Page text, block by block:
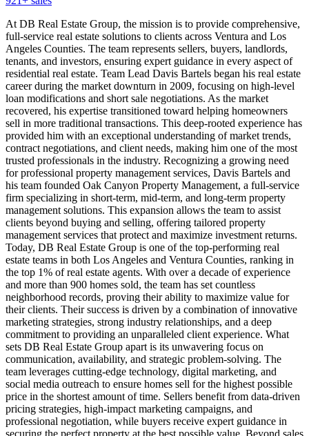
At DB Real Estate Group, the mission is to provide comprehensive,
full-service real estate solutions to clients across Ventura and Los
Angeles Counties. The team represents sellers, buyers, landlords,
tenants, and investors, ensuring expert guidance in every aspect of
residential real estate. Team Lead Davis Bartels began his real estate
career during the market downturn in 2009, focusing on high-level
loan modifications and short sale negotiations. As the market
recovered, his expertise transitioned toward helping homeowners
sell in more traditional transactions. This deep-rooted experience has
provided him with an exceptional understanding of market trends,
contract negotiations, and client needs, making him one of the most
trusted professionals in the industry. Recognizing a growing need
for professional property management services, Davis Bartels and
his team founded Oak Canyon Property Management, a full-service
firm specializing in short-term, mid-term, and long-term property
management solutions. This expansion allows the team to assist
clients beyond buying and selling, offering tailored property
management services that protect and maximize investment returns.
Today, DB Real Estate Group is one of the top-performing real
estate teams in both Los Angeles and Ventura Counties, ranking in
the top 1% of real estate agents. With over a decade of experience
and more than 900 homes sold, the team has set countless
neighborhood records, proving their ability to maximize value for
their clients. Their success is driven by a combination of innovative
marketing strategies, strong industry relationships, and a deep
commitment to providing an unparalleled client experience. What
sets DB Real Estate Group apart is its unwavering focus on
communication, availability, and strategic problem-solving. The
team leverages cutting-edge technology, digital marketing, and
social media outreach to ensure homes sell for the highest possible
price in the shortest amount of time. Sellers benefit from data-driven
pricing strategies, high-impact marketing campaigns, and
professional negotiation, while buyers receive expert guidance in
securing the perfect property at the best possible value. Beyond sales